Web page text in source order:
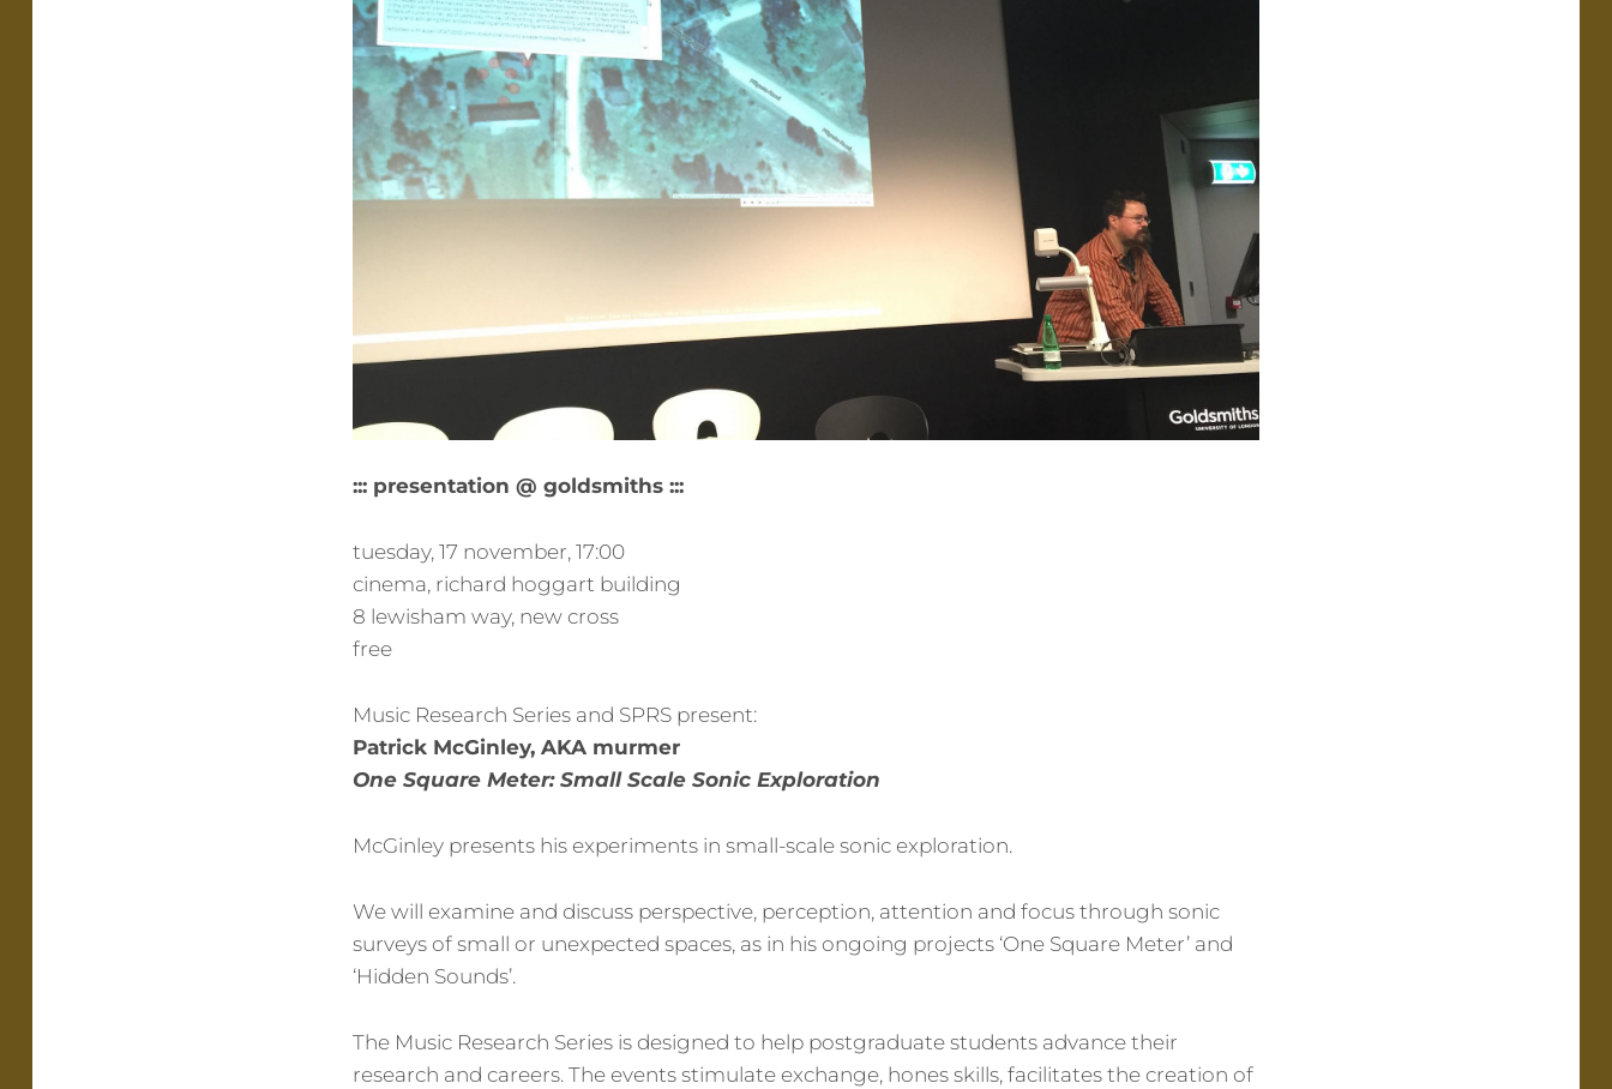
R
::: presentation @ goldsmiths :::
tuesday, 17 november, 17:00
cinema, richard hoggart building
8 lewisham way, new cross
free
Music Research Series and SPRS present:
Patrick McGinley, AKA murmer
One Square Meter: Small Scale Sonic Exploration
McGinley presents his experiments in small-scale sonic exploration.
We will examine and discuss perspective, perception, attention and focus through sonic
surveys of small or unexpected spaces, as in his ongoing projects ‘One Square Meter’ and
‘Hidden Sounds’.
The Music Research Series is designed to help postgraduate students advance their
research and careers. The events stimulate exchange, hones skills, facilitates the creation of